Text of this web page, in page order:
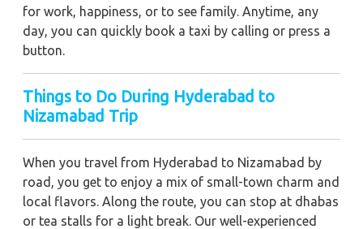
for work, happiness, or to see family. Anytime, any
day, you can quickly book a taxi by calling or press a
button.
Things to Do During Hyderabad to
Nizamabad Trip
When you travel from Hyderabad to Nizamabad by
road, you get to enjoy a mix of small-town charm and
local flavors. Along the route, you can stop at dhabas
or tea stalls for a light break. Our well-experienced